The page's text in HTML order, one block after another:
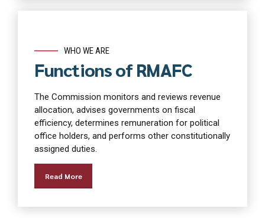
WHO WE ARE
Functions of RMAFC
The Commission monitors and reviews revenue
allocation, advises governments on fiscal
efficiency, determines remuneration for political
office holders, and performs other constitutionally
assigned duties.
Read More